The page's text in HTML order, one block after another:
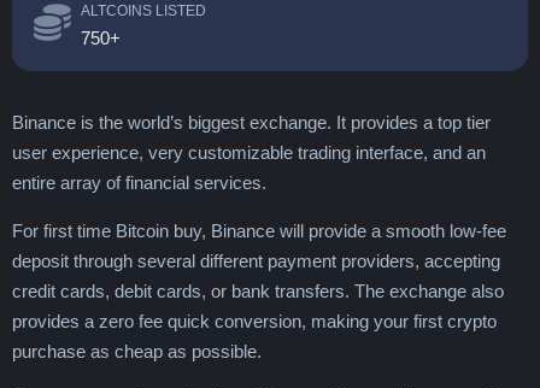
ALTCOINS LISTED
750+
Binance is the world’s biggest exchange. It provides a top tier
user experience, very customizable trading interface, and an
entire array of financial services.
For first time Bitcoin buy, Binance will provide a smooth low-fee
deposit through several different payment providers, accepting
credit cards, debit cards, or bank transfers. The exchange also
provides a zero fee quick conversion, making your first crypto
purchase as cheap as possible.